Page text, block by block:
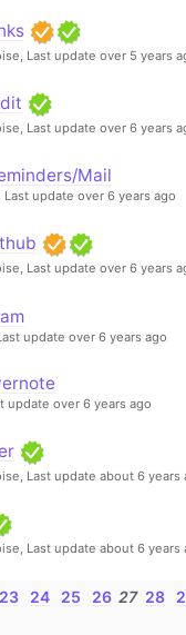
Last update over 5 years
Last update over 6 years
Mail
Last update over 6 years ago
Last update over 6 years
update over 6 years ago
update over 6 years ago
Last update about 6 years
Last update about 6 years
23 24 25 26 27 28